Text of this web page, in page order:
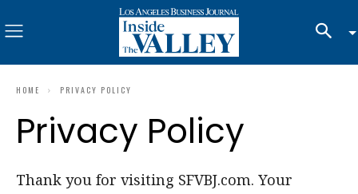
HOME PRIVACY POLICY
Privacy Policy
Thank you for visiting SFVBJ.com. Your